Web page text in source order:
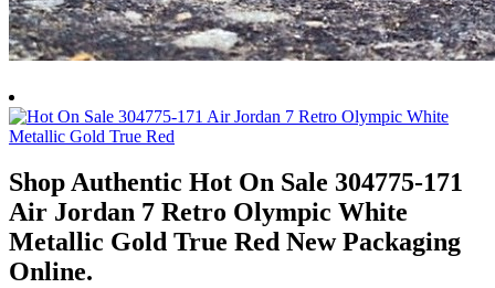
Shop Authentic Hot On Sale 304775-171
Air Jordan 7 Retro Olympic White
Metallic Gold True Red New Packaging
Online.